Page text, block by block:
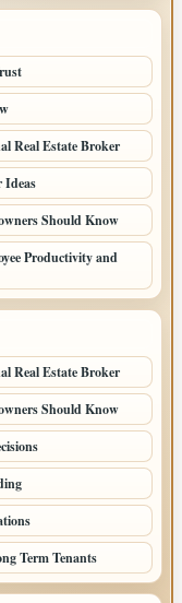
Real Estate Broker
Ideas
Should Know
Productivity and
Real Estate Broker
Should Know
Term Tenants